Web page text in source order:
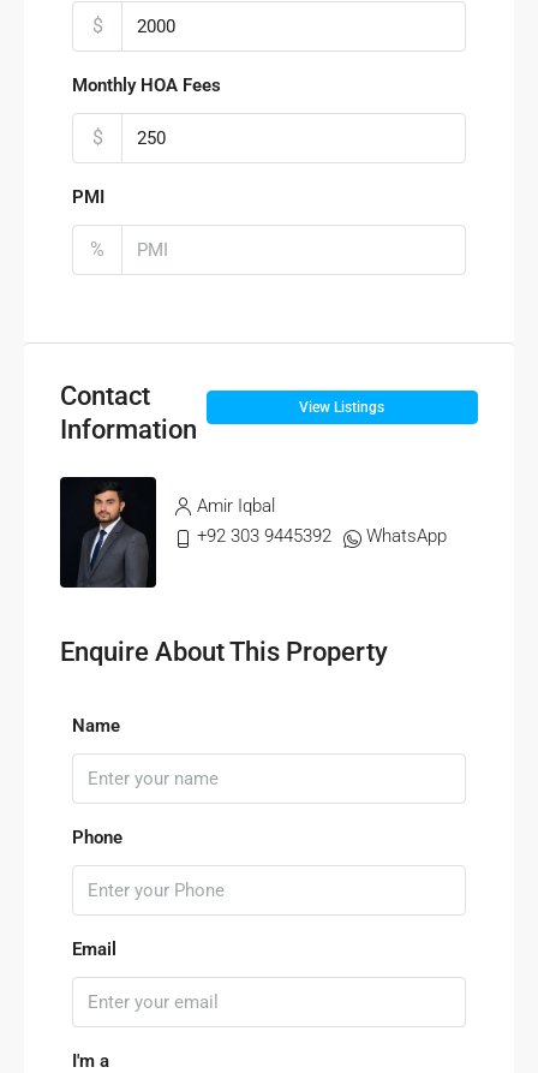
$
Monthly HOA Fees
$
PMI
%
Contact
Information
View Listings
Amir Iqbal
+92 303 9445392
WhatsApp
Enquire About This Property
Name
Phone
Email
I'm a